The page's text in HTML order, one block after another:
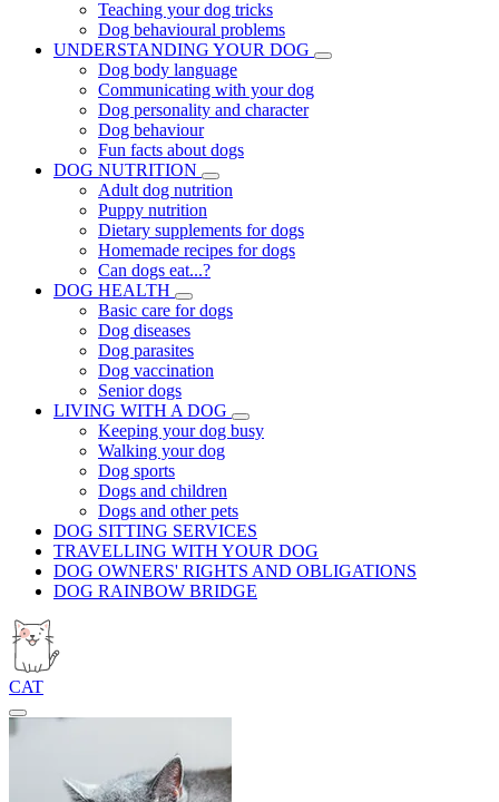
Teaching your dog tricks
Dog behavioural problems
UNDERSTANDING YOUR DOG
Dog body language
Communicating with your dog
Dog personality and character
Dog behaviour
Fun facts about dogs
DOG NUTRITION
Adult dog nutrition
Puppy nutrition
Dietary supplements for dogs
Homemade recipes for dogs
Can dogs eat...?
DOG HEALTH
Basic care for dogs
Dog diseases
Dog parasites
Dog vaccination
Senior dogs
LIVING WITH A DOG
Keeping your dog busy
Walking your dog
Dog sports
Dogs and children
Dogs and other pets
DOG SITTING SERVICES
TRAVELLING WITH YOUR DOG
DOG OWNERS' RIGHTS AND OBLIGATIONS
DOG RAINBOW BRIDGE
CAT